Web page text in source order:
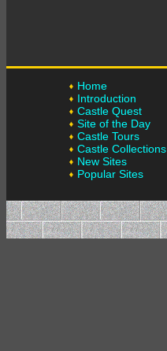
Home
Introduction
Castle Quest
Site of the Day
Castle Tours
Castle Collections
New Sites
Popular Sites